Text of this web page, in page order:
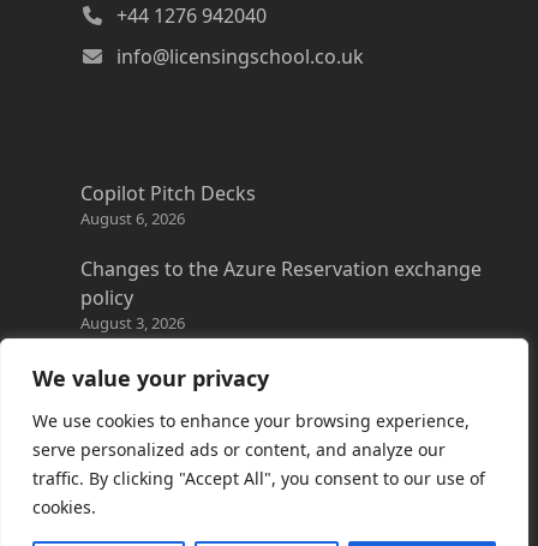
We value your privacy
We use cookies to enhance your browsing experience,
serve personalized ads or content, and analyze our
traffic. By clicking "Accept All", you consent to our use of
cookies.
+44 1276 942040
info@licensingschool.co.uk
Copilot Pitch Decks
August 6, 2026
Changes to the Azure Reservation exchange
policy
August 3, 2026
Copilot Credits Guide
July 30, 2026
New Windows 365 Cloud PC options
July 28, 2026